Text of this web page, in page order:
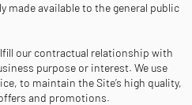
made available to the general public
our contractual relationship with
purpose or interest. We use
to maintain the Site’s high quality,
and promotions.